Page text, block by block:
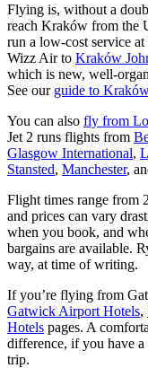
Flying is, without a
reach Kraków from the
run a low-cost service
Wizz Air to Kraków
which is new, well-
See our guide to
You can also fly from
Jet 2 runs flights from
Glasgow International,
Stansted, Manchester,
Flight times range from
and prices can vary
when you book, and
bargains are available.
way, at time of writing.
If you’re flying from
Gatwick Airport Hotels,
Hotels pages. A
difference, if you have
trip.